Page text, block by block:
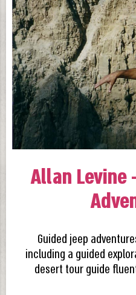
Allan Levine
Guided jeep
including a guided
desert tour guide